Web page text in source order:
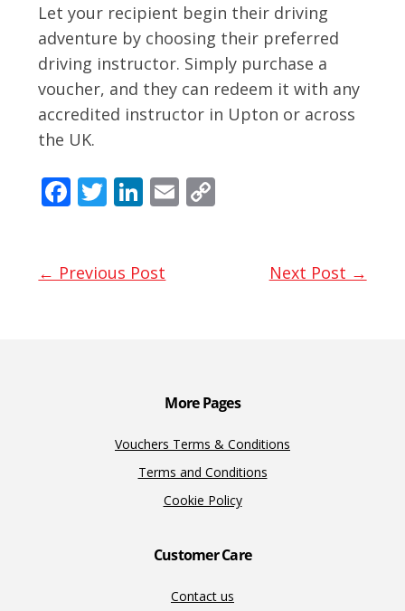
Let your recipient begin their driving
adventure by choosing their preferred
driving instructor. Simply purchase a
voucher, and they can redeem it with any
accredited instructor in Upton or across
the UK.
F
b
T
er
Li
e
E
← Previous Post Next Post →
More Pages
Vouchers Terms & Conditions
Terms and Conditions
Cookie Policy
Customer Care
Contact us